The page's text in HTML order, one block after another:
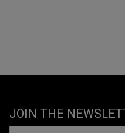
JOIN THE